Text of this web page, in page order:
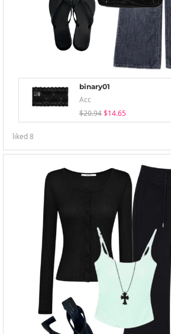
binary01
Acc
$20.94 $14.65
liked8